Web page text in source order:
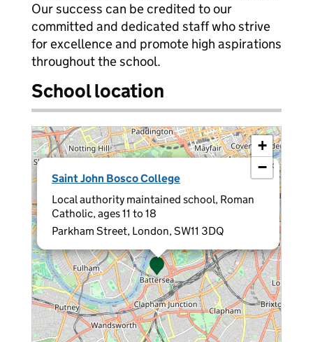
Our success can be credited to our
committed and dedicated staff who strive
for excellence and promote high aspirations
throughout the school.
School location
Saint John Bosco College
Local authority maintained school, Roman
Catholic, ages 11 to 18
Parkham Street, London, SW11 3DQ
×
+
−